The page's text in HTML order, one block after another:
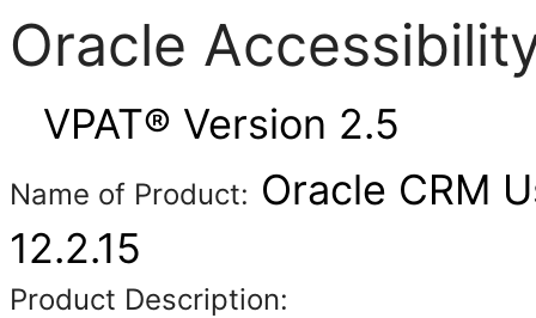
Oracle
VPAT® Version 2.5
Name of Product: Oracle CRM
12.2.15
Product Description: